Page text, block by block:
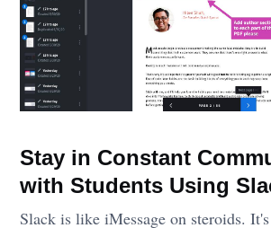
Stay in Constant
with Students Using
Slack is like iMessage on steroids.